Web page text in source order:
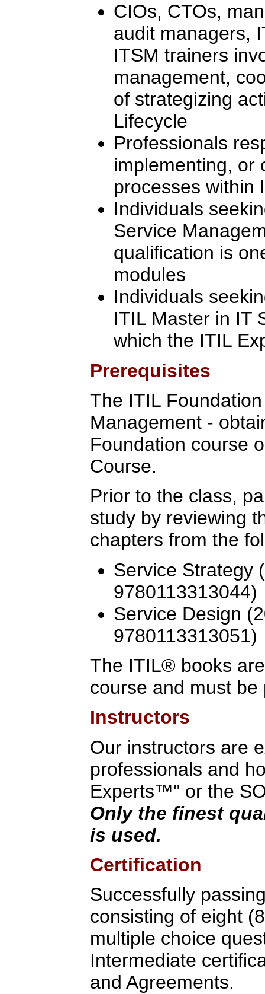
CIOs, CTOs,
audit managers,
ITSM trainers
management,
of strategizing
Lifecycle
Professionals
implementing, or
processes within
Individuals
Service
qualification is
modules
Individuals
ITIL Master in IT
which the ITIL
Prerequisites
The ITIL
Management -
Foundation course
Course.
Prior to the class,
study by reviewing
chapters from the
Service Strategy
9780113313044)
Service Design
9780113313051)
The ITIL® books
course and must
Instructors
Our instructors are
professionals and
Experts™" or the
Only the finest
is used.
Certification
Successfully
consisting of eight
multiple choice
Intermediate
and Agreements.